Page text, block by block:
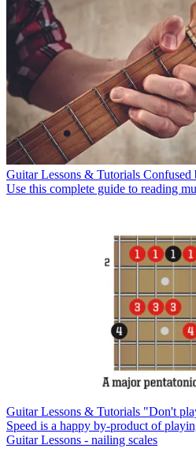
Guitar Lessons & Tutorials Confused
Use this complete guide to reading
Guitar Lessons & Tutorials "Don't
Speed is a happy by-product of
Guitar Lessons - nailing scales